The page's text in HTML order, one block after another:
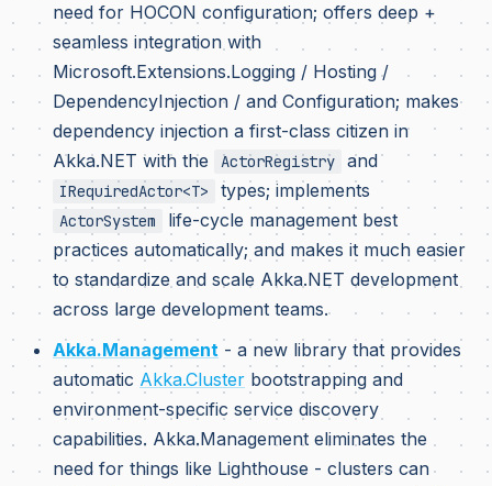
need for HOCON configuration; offers deep +
seamless integration with
Microsoft.Extensions.Logging / Hosting /
DependencyInjection / and Configuration; makes
dependency injection a first-class citizen in
Akka.NET with the
ActorRegistry and
IRequiredActor<T> types; implements
ActorSystem
life-cycle management best
practices automatically; and makes it much easier
to standardize and scale Akka.NET development
across large development teams.
Akka.Management - a new library that provides
automatic Akka.Cluster bootstrapping and
environment-specific service discovery
capabilities. Akka.Management eliminates the
need for things like Lighthouse - clusters can